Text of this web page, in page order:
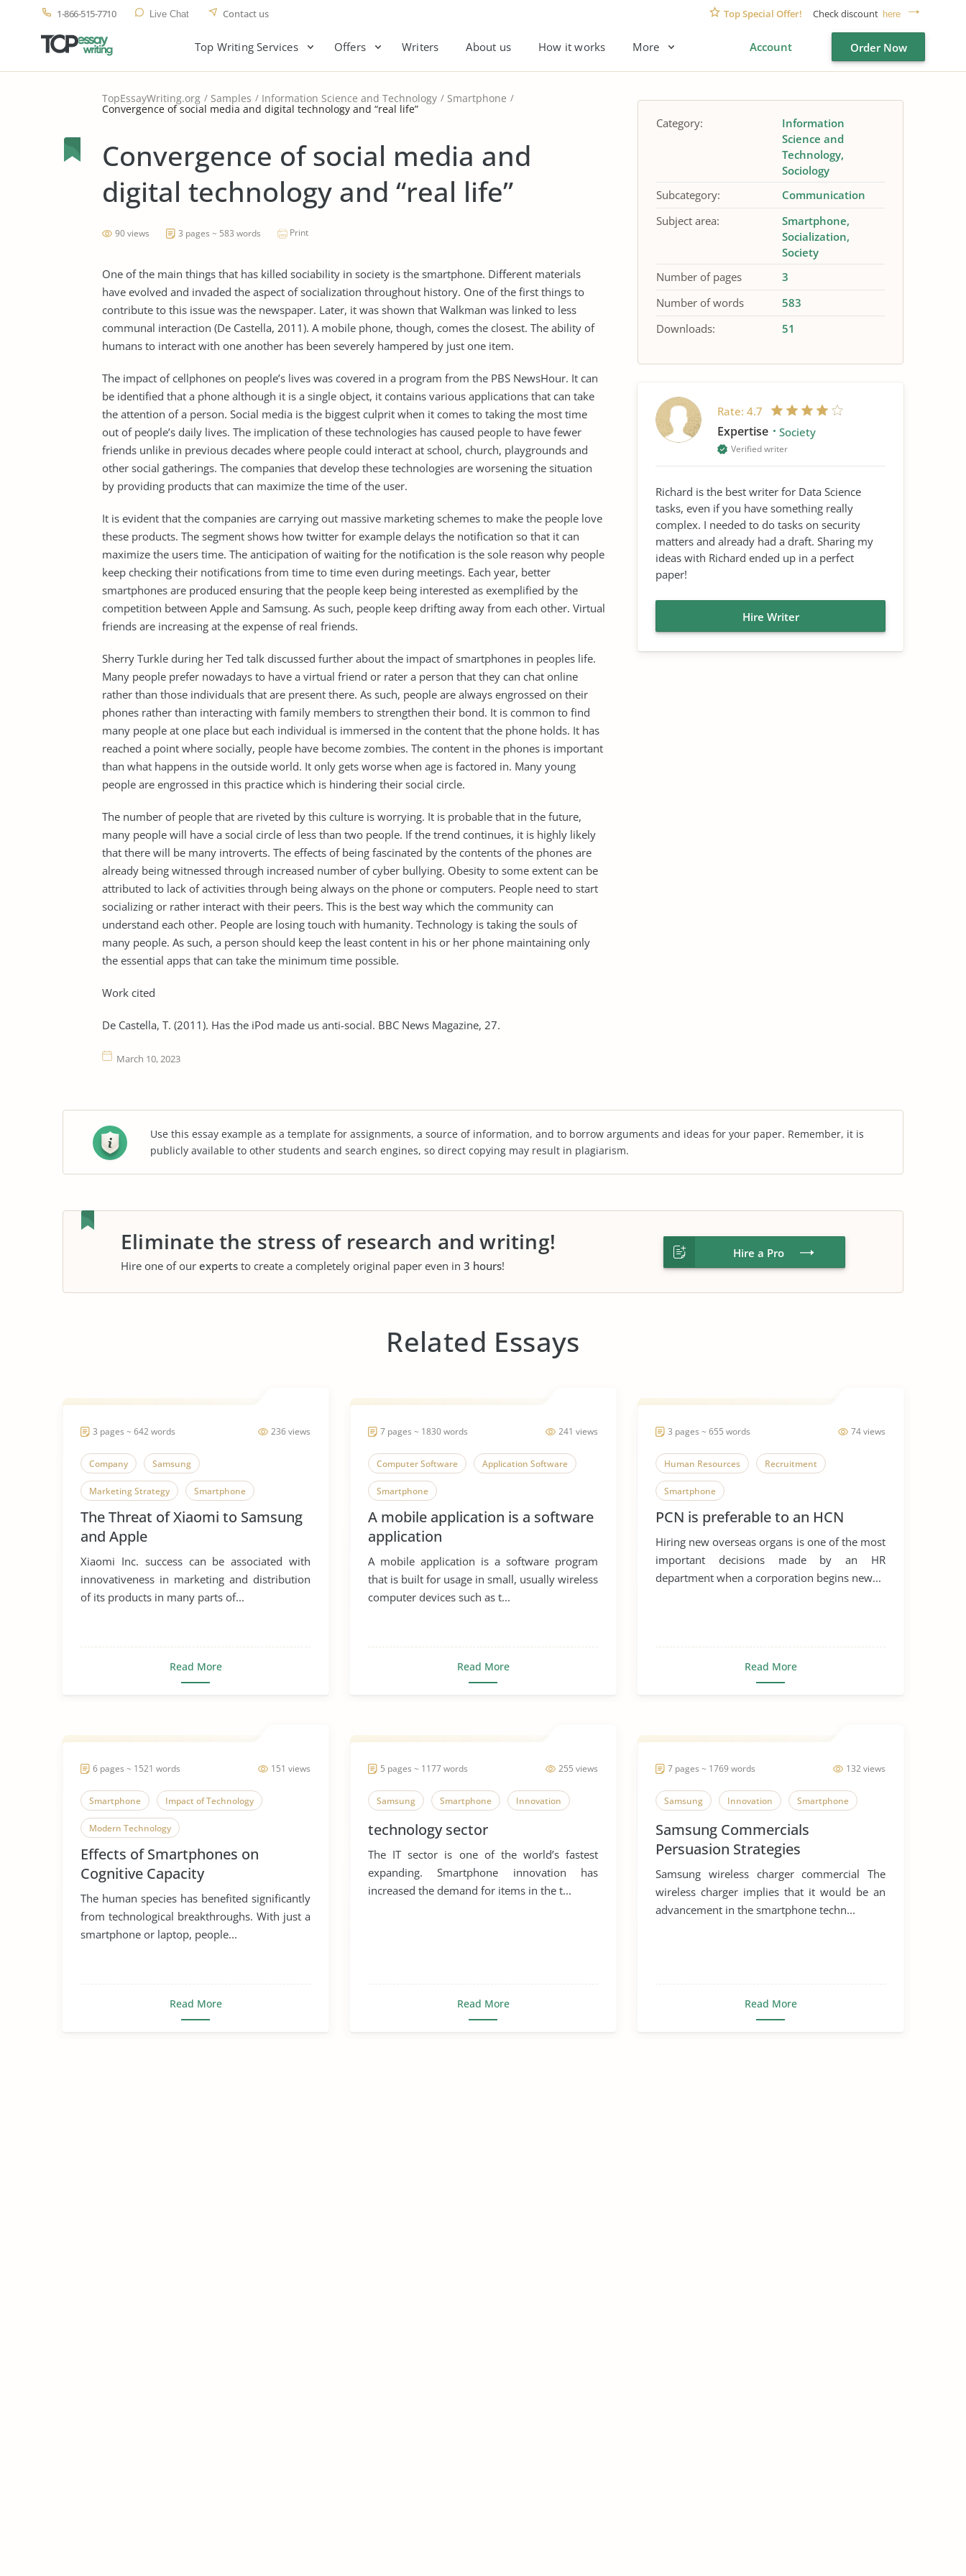
1-866-515-7710 Live Chat Contact us Top Special Offer! Check discount here
Top Writing Services Offers Writers About us How it works More Account Order Now
TopEssayWriting.org Samples Information Science and Technology Smartphone
Convergence of social media and digital technology and “real life”
Convergence of social media and
digital technology and “real life”
90 views 3 pages ~ 583 words Print
One of the main things that has killed sociability in society is the smartphone. Different materials
have evolved and invaded the aspect of socialization throughout history. One of the first things to
contribute to this issue was the newspaper. Later, it was shown that Walkman was linked to less
communal interaction (De Castella, 2011). A mobile phone, though, comes the closest. The ability of
humans to interact with one another has been severely hampered by just one item.
The impact of cellphones on people’s lives was covered in a program from the PBS NewsHour. It can
be identified that a phone although it is a single object, it contains various applications that can take
the attention of a person. Social media is the biggest culprit when it comes to taking the most time
out of people’s daily lives. The implication of these technologies has caused people to have fewer
friends unlike in previous decades where people could interact at school, church, playgrounds and
other social gatherings. The companies that develop these technologies are worsening the situation
by providing products that can maximize the time of the user.
It is evident that the companies are carrying out massive marketing schemes to make the people love
these products. The segment shows how twitter for example delays the notification so that it can
maximize the users time. The anticipation of waiting for the notification is the sole reason why people
keep checking their notifications from time to time even during meetings. Each year, better
smartphones are produced ensuring that the people keep being interested as exemplified by the
competition between Apple and Samsung. As such, people keep drifting away from each other. Virtual
friends are increasing at the expense of real friends.
Sherry Turkle during her Ted talk discussed further about the impact of smartphones in peoples life.
Many people prefer nowadays to have a virtual friend or rater a person that they can chat online
rather than those individuals that are present there. As such, people are always engrossed on their
phones rather than interacting with family members to strengthen their bond. It is common to find
many people at one place but each individual is immersed in the content that the phone holds. It has
reached a point where socially, people have become zombies. The content in the phones is important
than what happens in the outside world. It only gets worse when age is factored in. Many young
people are engrossed in this practice which is hindering their social circle.
The number of people that are riveted by this culture is worrying. It is probable that in the future,
many people will have a social circle of less than two people. If the trend continues, it is highly likely
that there will be many introverts. The effects of being fascinated by the contents of the phones are
already being witnessed through increased number of cyber bullying. Obesity to some extent can be
attributed to lack of activities through being always on the phone or computers. People need to start
socializing or rather interact with their peers. This is the best way which the community can
understand each other. People are losing touch with humanity. Technology is taking the souls of
many people. As such, a person should keep the least content in his or her phone maintaining only
the essential apps that can take the minimum time possible.
Work cited
De Castella, T. (2011). Has the iPod made us anti-social. BBC News Magazine, 27.
March 10, 2023
Category:
Information
Science and
Technology
Sociology
Subcategory:
Communication
Subject area:
Smartphone
Socialization
Society
Number of pages
3
Number of words
583
Downloads:
51
Rate: 4.7
Expertise Society
Verified writer
Richard is the best writer for Data Science
tasks, even if you have something really
complex. I needed to do tasks on security
matters and already had a draft. Sharing my
ideas with Richard ended up in a perfect
paper!
Hire Writer
Use this essay example as a template for assignments, a source of information, and to borrow arguments and ideas for your paper. Remember, it is
publicly available to other students and search engines, so direct copying may result in plagiarism.
Eliminate the stress of research and writing!
Hire one of our experts to create a completely original paper even in 3 hours!
Hire a Pro
Related Essays
236 views
3 pages ~ 642 words
Company Samsung
Marketing Strategy Smartphone
The Threat of Xiaomi to Samsung
and Apple
Xiaomi Inc. success can be associated with
innovativeness in marketing and distribution
of its products in many parts of...
Read More
241 views
7 pages ~ 1830 words
Computer Software Application Software
Smartphone
A mobile application is a software
application
A mobile application is a software program
that is built for usage in small, usually wireless
computer devices such as t...
Read More
74 views
3 pages ~ 655 words
Human Resources Recruitment
Smartphone
PCN is preferable to an HCN
Hiring new overseas organs is one of the most
important decisions made by an HR
department when a corporation begins new...
Read More
151 views
6 pages ~ 1521 words
Smartphone Impact of Technology
Modern Technology
Effects of Smartphones on
Cognitive Capacity
The human species has benefited significantly
from technological breakthroughs. With just a
smartphone or laptop, people...
Read More
255 views
5 pages ~ 1177 words
Samsung Smartphone Innovation
technology sector
The IT sector is one of the world’s fastest
expanding. Smartphone innovation has
increased the demand for items in the t...
Read More
132 views
7 pages ~ 1769 words
Samsung Innovation Smartphone
Samsung Commercials
Persuasion Strategies
Samsung wireless charger commercial The
wireless charger implies that it would be an
advancement in the smartphone techn...
Read More